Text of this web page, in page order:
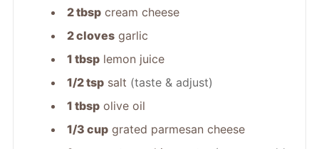
2 tbspcream cheese
2 clovesgarlic
1 tbsplemon juice
1/2 tspsalt (taste & adjust)
1 tbspolive oil
1/3 cupgrated parmesan cheese